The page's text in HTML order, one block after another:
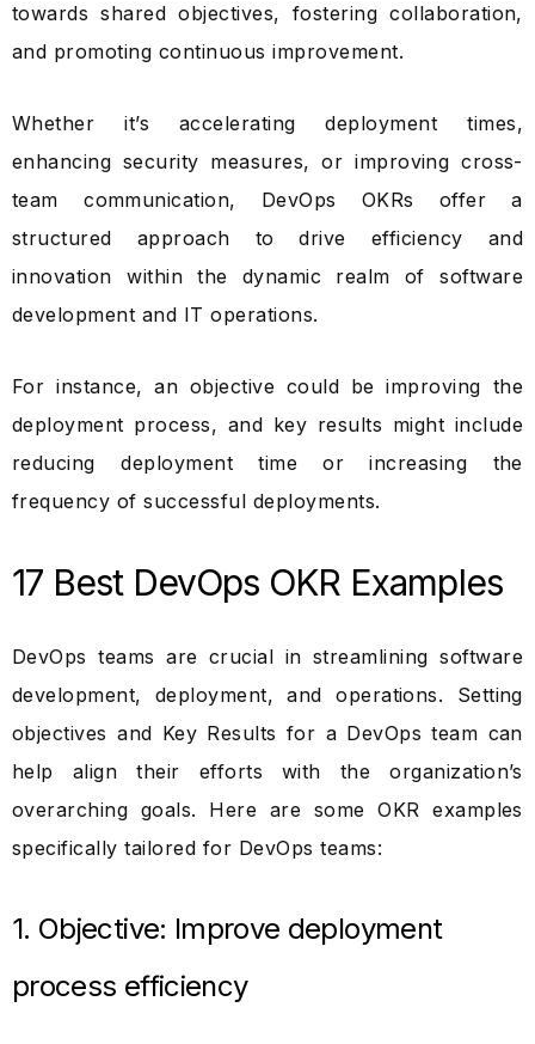
towards shared objectives, fostering collaboration,
and promoting continuous improvement.
Whether it’s accelerating deployment times,
enhancing security measures, or improving cross-
team communication, DevOps OKRs offer a
structured approach to drive efficiency and
innovation within the dynamic realm of software
development and IT operations.
For instance, an objective could be improving the
deployment process, and key results might include
reducing deployment time or increasing the
frequency of successful deployments.
17 Best DevOps OKR Examples
DevOps teams are crucial in streamlining software
development, deployment, and operations. Setting
objectives and Key Results for a DevOps team can
help align their efforts with the organization’s
overarching goals. Here are some OKR examples
specifically tailored for DevOps teams:
1. Objective: Improve deployment
process efficiency